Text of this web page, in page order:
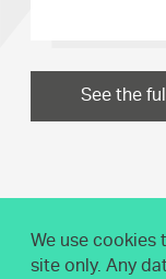
See the
We use cookies
site only. Any